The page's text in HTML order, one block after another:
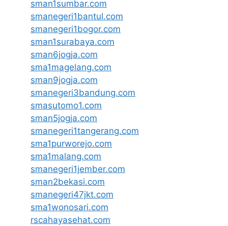
sman1sumbar.com
smanegeri1bantul.com
smanegeri1bogor.com
sman1surabaya.com
sman6jogja.com
sma1magelang.com
sman9jogja.com
smanegeri3bandung.com
smasutomo1.com
sman5jogja.com
smanegeri1tangerang.com
sma1purworejo.com
sma1malang.com
smanegeri1jember.com
sman2bekasi.com
smanegeri47jkt.com
sma1wonosari.com
rscahayasehat.com